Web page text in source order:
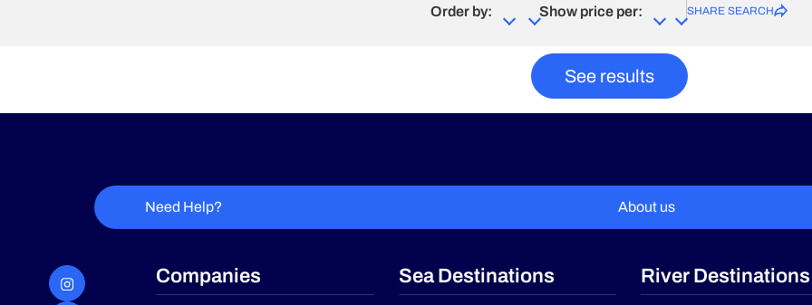
Order by: Show price per: SHARE SEARCH
See results
Need Help? About us
Companies Sea Destinations River Destinations